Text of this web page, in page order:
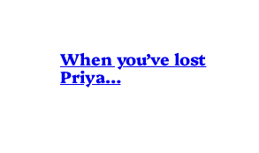
When you’ve lost
Priya…